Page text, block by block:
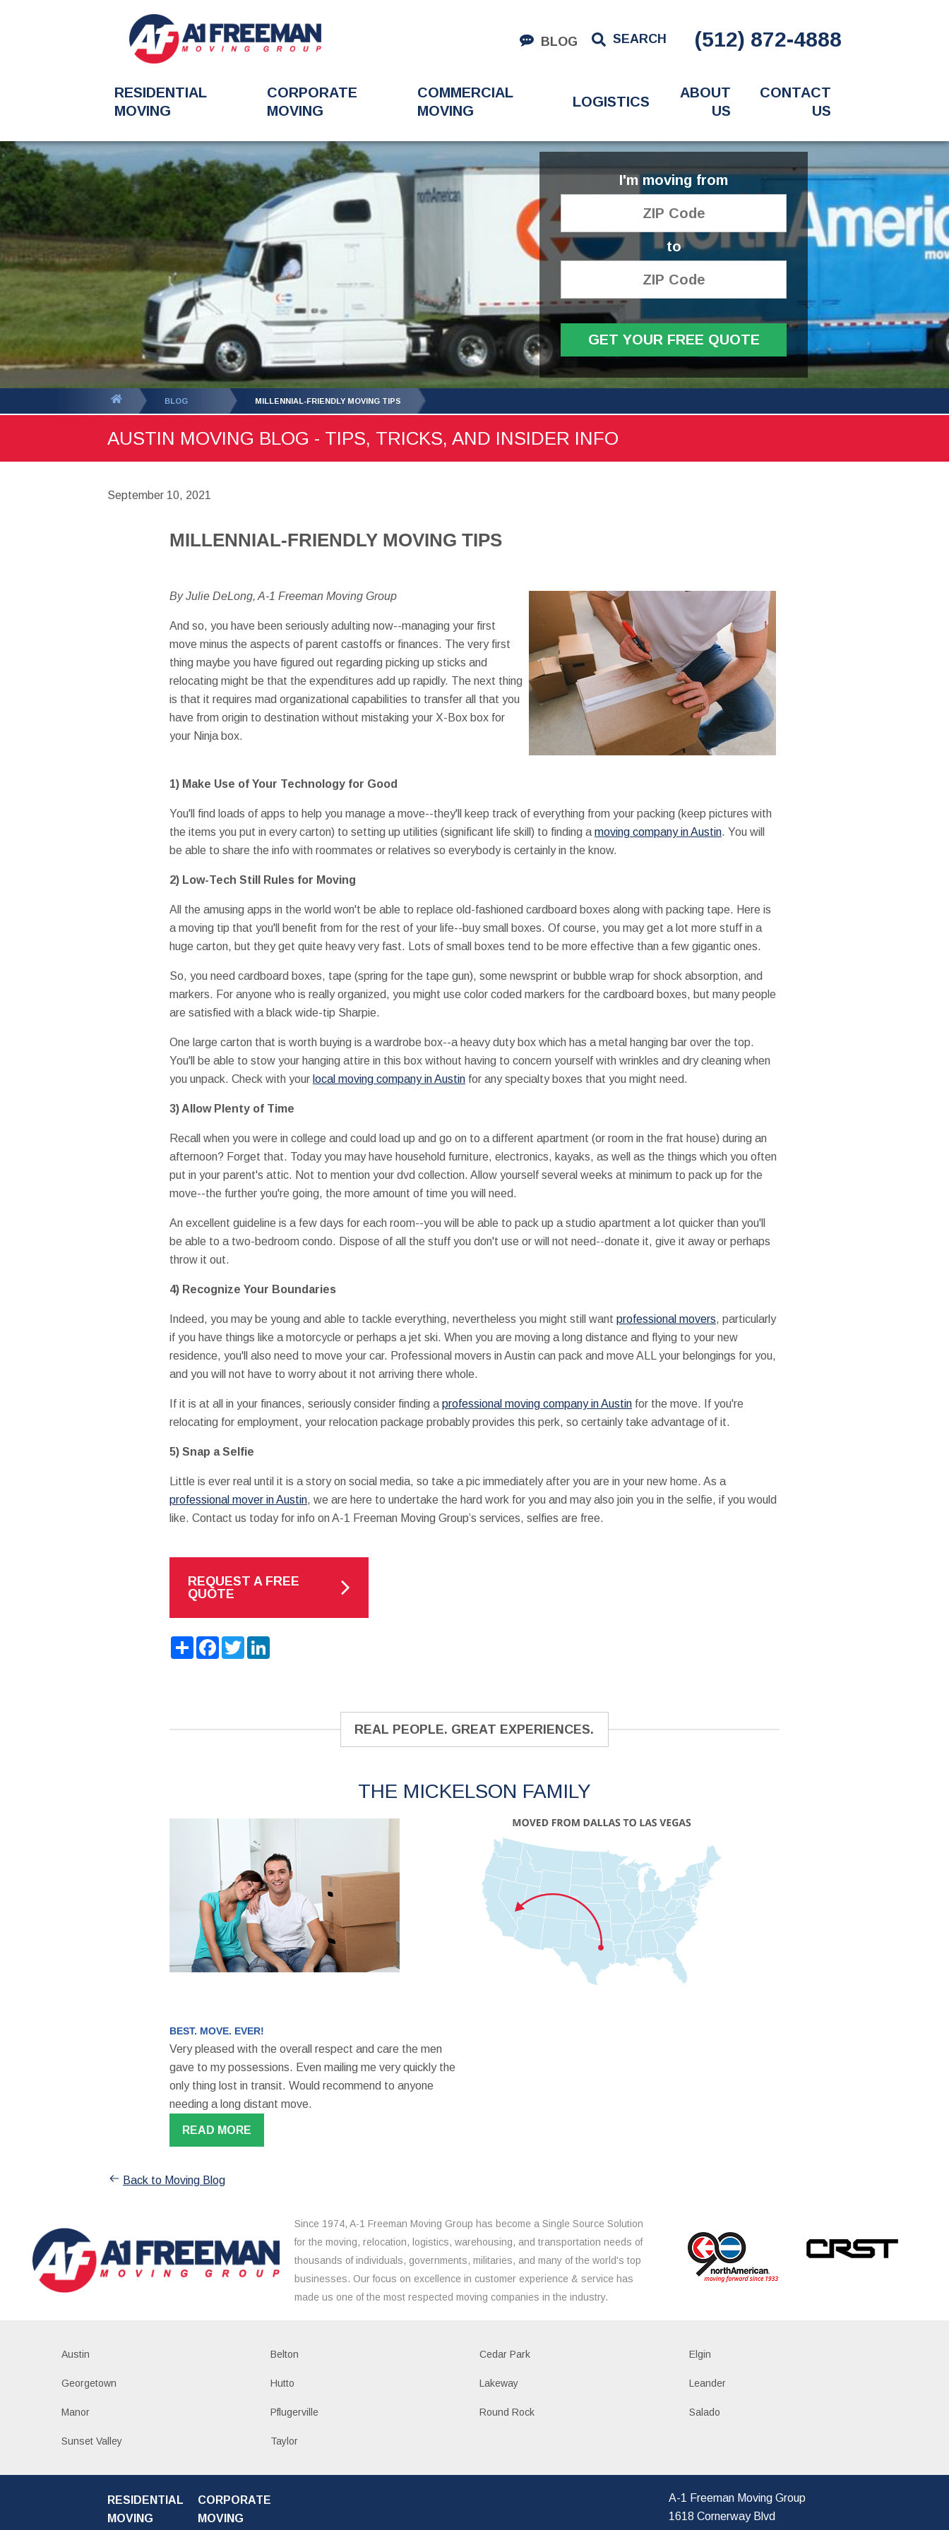
BLOG SEARCH (512) 872-4888
RESIDENTIAL
MOVING
CORPORATE
MOVING
COMMERCIAL
MOVING
LOGISTICS
ABOUT
US
CONTACT
US
I'm moving from
to
GET YOUR FREE QUOTE
BLOG MILLENNIAL-FRIENDLY MOVING TIPS
AUSTIN MOVING BLOG - TIPS, TRICKS, AND INSIDER INFO
September 10, 2021
MILLENNIAL-FRIENDLY MOVING TIPS
By Julie DeLong, A-1 Freeman Moving Group
And so, you have been seriously adulting now--managing your first
move minus the aspects of parent castoffs or finances. The very first
thing maybe you have figured out regarding picking up sticks and
relocating might be that the expenditures add up rapidly. The next thing
is that it requires mad organizational capabilities to transfer all that you
have from origin to destination without mistaking your X-Box box for
your Ninja box.
1) Make Use of Your Technology for Good
You'll find loads of apps to help you manage a move--they'll keep track of everything from your packing (keep pictures with
the items you put in every carton) to setting up utilities (significant life skill) to finding a moving company in Austin. You will
be able to share the info with roommates or relatives so everybody is certainly in the know.
2) Low-Tech Still Rules for Moving
All the amusing apps in the world won't be able to replace old-fashioned cardboard boxes along with packing tape. Here is
a moving tip that you'll benefit from for the rest of your life--buy small boxes. Of course, you may get a lot more stuff in a
huge carton, but they get quite heavy very fast. Lots of small boxes tend to be more effective than a few gigantic ones.
So, you need cardboard boxes, tape (spring for the tape gun), some newsprint or bubble wrap for shock absorption, and
markers. For anyone who is really organized, you might use color coded markers for the cardboard boxes, but many people
are satisfied with a black wide-tip Sharpie.
One large carton that is worth buying is a wardrobe box--a heavy duty box which has a metal hanging bar over the top.
You'll be able to stow your hanging attire in this box without having to concern yourself with wrinkles and dry cleaning when
you unpack. Check with your local moving company in Austinfor any specialty boxes that you might need.
3) Allow Plenty of Time
Recall when you were in college and could load up and go on to a different apartment (or room in the frat house) during an
afternoon? Forget that. Today you may have household furniture, electronics, kayaks, as well as the things which you often
put in your parent's attic. Not to mention your dvd collection. Allow yourself several weeks at minimum to pack up for the
move--the further you're going, the more amount of time you will need.
An excellent guideline is a few days for each room--you will be able to pack up a studio apartment a lot quicker than you'll
be able to a two-bedroom condo. Dispose of all the stuff you don't use or will not need--donate it, give it away or perhaps
throw it out.
4) Recognize Your Boundaries
Indeed, you may be young and able to tackle everything, nevertheless you might still want professional movers, particularly
if you have things like a motorcycle or perhaps a jet ski. When you are moving a long distance and flying to your new
residence, you'll also need to move your car. Professional movers in Austin can pack and move ALL your belongings for you,
and you will not have to worry about it not arriving there whole.
If it is at all in your finances, seriously consider finding a professional moving company in Austinfor the move. If you're
relocating for employment, your relocation package probably provides this perk, so certainly take advantage of it.
5) Snap a Selfie
Little is ever real until it is a story on social media, so take a pic immediately after you are in your new home. As a
professional mover in Austin, we are here to undertake the hard work for you and may also join you in the selfie, if you would
like. Contact us today for info on A-1 Freeman Moving Group’s services, selfies are free.
REQUEST A FREE
QUOTE
ShareFacebook
TwitterLinkedIn
REAL PEOPLE. GREAT EXPERIENCES.
THE MICKELSON FAMILY
BEST. MOVE. EVER!
Very pleased with the overall respect and care the men
gave to my possessions. Even mailing me very quickly the
only thing lost in transit. Would recommend to anyone
needing a long distant move.
READ MORE
Back to Moving Blog
Since 1974, A-1 Freeman Moving Group has become a Single Source Solution
for the moving, relocation, logistics, warehousing, and transportation needs of
thousands of individuals, governments, militaries, and many of the world's top
businesses. Our focus on excellence in customer experience & service has
made us one of the most respected moving companies in the industry.
Austin Belton Cedar Park Elgin
Georgetown Hutto Lakeway Leander
Manor Pflugerville Round Rock Salado
Sunset Valley Taylor
RESIDENTIAL
MOVING
CORPORATE
MOVING
A-1 Freeman Moving Group
1618 Cornerway Blvd